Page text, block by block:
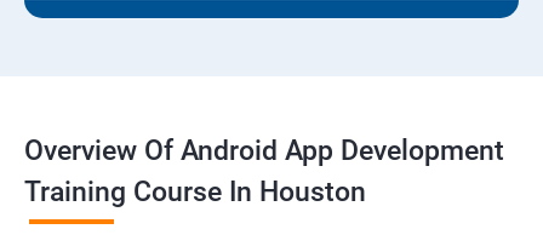
Overview Of Android App Development
Training Course In Houston